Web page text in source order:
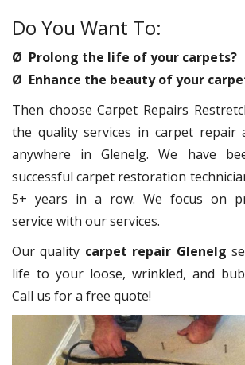
Do You Want To:
Ø Prolong the life of your carpets?
Ø Enhance the beauty of your
Then choose Carpet Repairs
the quality services in carpet repair
anywhere in Glenelg. We have
successful carpet restoration
5+ years in a row. We focus on
service with our services.
Our quality carpet repair Glenelg
life to your loose, wrinkled, and
Call us for a free quote!